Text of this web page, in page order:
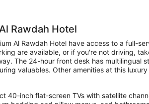
Rawdah Hotel
Al Rawdah Hotel have access to a full-
are available, or if you're not driving,
The 24-hour front desk has multilingual
valuables. Other amenities at this
40-inch flat-screen TVs with satellite